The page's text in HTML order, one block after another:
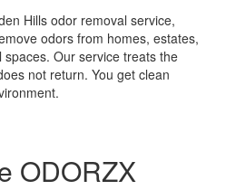
Hills odor removal service,
odors from homes, estates,
Our service treats the
not return. You get clean
ODORZX